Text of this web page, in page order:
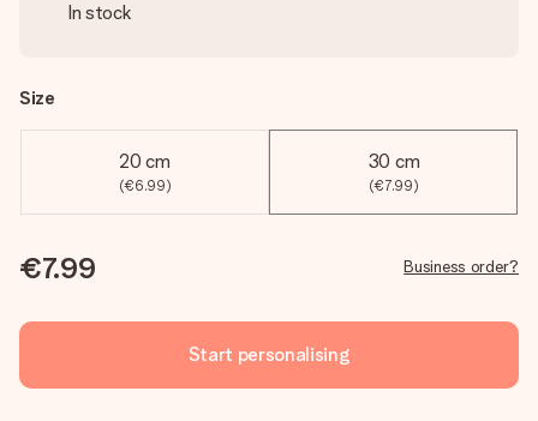
In stock
Size
20 cm
(€6.99)
30 cm
(€7.99)
€7.99 Business order?
Start personalising